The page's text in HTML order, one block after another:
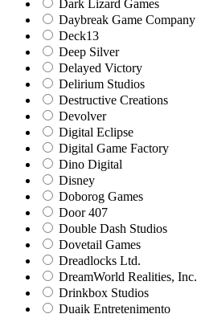
Dark Lizard Games
Daybreak Game Company
Deck13
Deep Silver
Delayed Victory
Delirium Studios
Destructive Creations
Devolver
Digital Eclipse
Digital Game Factory
Dino Digital
Disney
Doborog Games
Door 407
Double Dash Studios
Dovetail Games
Dreadlocks Ltd.
DreamWorld Realities, Inc.
Drinkbox Studios
Duaik Entretenimento